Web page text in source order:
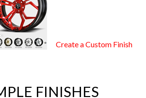
Create a Custom Finish
FINISHES